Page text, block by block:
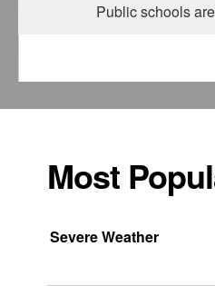
Public schools
Most
Severe Weather